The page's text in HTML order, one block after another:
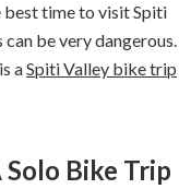
best time to visit Spiti
be very dangerous.
aSpiti Valley bike trip
Bike Trip